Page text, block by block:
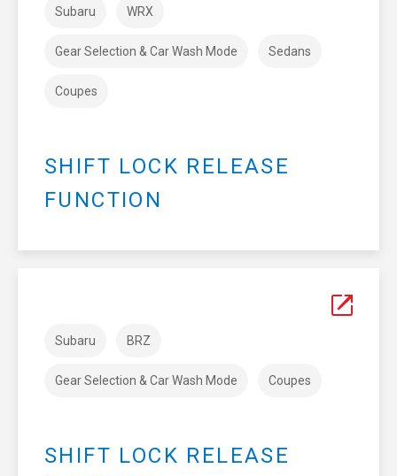
Subaru WRX
Gear Selection & Car Wash Mode Sedans
Coupes
SHIFT LOCK RELEASE
FUNCTION
Subaru BRZ
Gear Selection & Car Wash Mode Coupes
SHIFT LOCK RELEASE